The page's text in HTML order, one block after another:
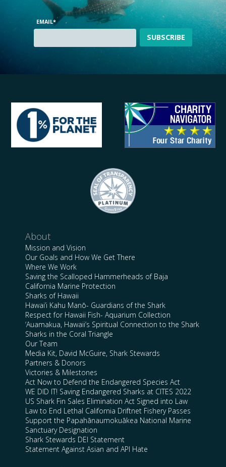
EMAIL*
About
Mission and Vision
Our Goals and How We Get There
Where We Work
Saving the Scalloped Hammerheads of Baja
California Marine Protection
Sharks of Hawaii
Hawai’i Kahu Manō- Guardians of the Shark
Respect for Hawaii Fish- Aquarium Collection
‘Auamakua, Hawaii’s Spiritual Connection to the Shark
Sharks in the Coral Triangle
Our Team
Media Kit, David McGuire, Shark Stewards
Partners & Donors
Victories & Milestones
Act Now to Defend the Endangered Species Act
WE DID IT! Saving Endangered Sharks at CITES 2022
US Shark Fin Sales Elimination Act Signed into Law
Law to End Lethal California Driftnet Fishery Passes
Support the Papahānaumokuākea National Marine
Sanctuary Designation
Shark Stewards DEI Statement
Statement Against Asian and API Hate